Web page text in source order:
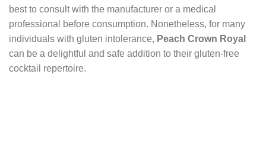
best to consult with the manufacturer or a medical
professional before consumption. Nonetheless, for many
individuals with gluten intolerance, Peach Crown Royal
can be a delightful and safe addition to their gluten-free
cocktail repertoire.